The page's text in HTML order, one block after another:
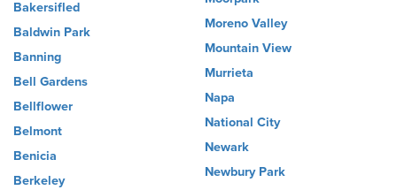
Bakersifled
Baldwin Park
Banning
Bell Gardens
Bellflower
Belmont
Benicia
Berkeley
Moreno Valley
Mountain View
Murrieta
Napa
National City
Newark
Newbury Park